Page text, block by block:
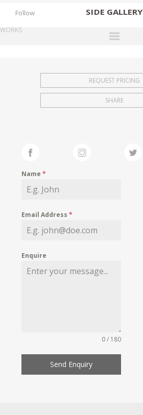
SIDE GALLERY
EXHIBITIONS
FAIRS
MY WISHLIST
Follow
WORKS
REQUEST PRICING
SHARE
Name*
Email Address*
Enquire
0 / 180
Send Enquiry